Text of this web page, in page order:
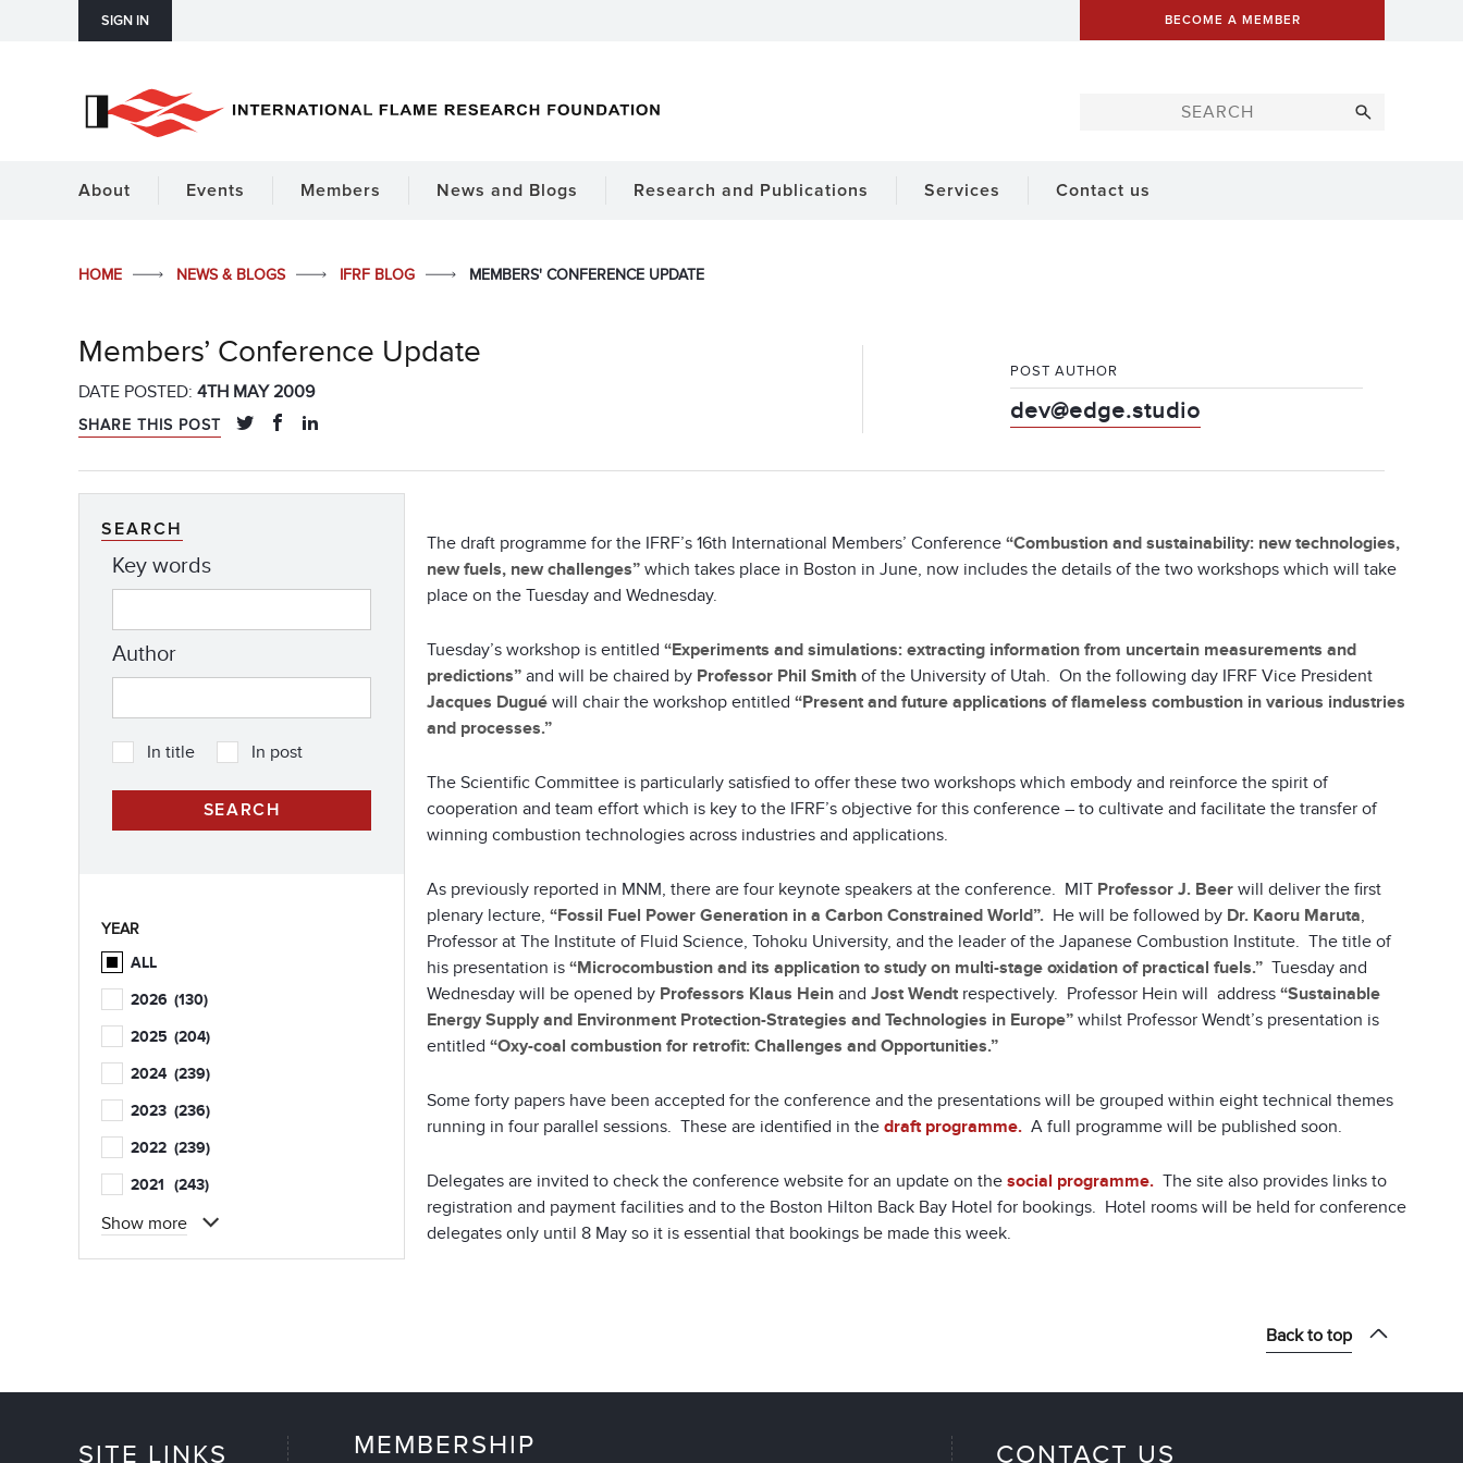
SIGN IN BECOME A MEMBER
About Events Members News and Blogs Research and Publications Services Contact us
HOME NEWS & BLOGS IFRF BLOG MEMBERS' CONFERENCE UPDATE
Members’ Conference Update
DATE POSTED: 4TH MAY 2009
SHARE THIS POST
POST AUTHOR
dev@edge.studio
The draft programme for the IFRF’s 16th International Members’ Conference “Combustion and sustainability: new technologies,
new fuels, new challenges” which takes place in Boston in June, now includes the details of the two workshops which will take
place on the Tuesday and Wednesday.
Tuesday’s workshop is entitled “Experiments and simulations: extracting information from uncertain measurements and
predictions” and will be chaired by Professor Phil Smith of the University of Utah. On the following day IFRF Vice President
Jacques Dugué will chair the workshop entitled “Present and future applications of flameless combustion in various industries
and processes.”
The Scientific Committee is particularly satisfied to offer these two workshops which embody and reinforce the spirit of
cooperation and team effort which is key to the IFRF’s objective for this conference – to cultivate and facilitate the transfer of
winning combustion technologies across industries and applications.
As previously reported in MNM, there are four keynote speakers at the conference. MIT Professor J. Beer will deliver the first
plenary lecture, “Fossil Fuel Power Generation in a Carbon Constrained World”. He will be followed by Dr. Kaoru Maruta,
Professor at The Institute of Fluid Science, Tohoku University, and the leader of the Japanese Combustion Institute. The title of
his presentation is “Microcombustion and its application to study on multi-stage oxidation of practical fuels.” Tuesday and
Wednesday will be opened by Professors Klaus Hein and Jost Wendt respectively. Professor Hein will address “Sustainable
Energy Supply and Environment Protection-Strategies and Technologies in Europe” whilst Professor Wendt’s presentation is
entitled “Oxy-coal combustion for retrofit: Challenges and Opportunities.”
Some forty papers have been accepted for the conference and the presentations will be grouped within eight technical themes
running in four parallel sessions. These are identified in the draft programme. A full programme will be published soon.
Delegates are invited to check the conference website for an update on the social programme. The site also provides links to
registration and payment facilities and to the Boston Hilton Back Bay Hotel for bookings. Hotel rooms will be held for conference
delegates only until 8 May so it is essential that bookings be made this week.
SEARCH
Key words
Author
In title In post
YEAR
ALL
2026 (130)
2025 (204)
2024 (239)
2023 (236)
2022 (239)
2021 (243)
Show more
Back to top
SITE LINKS MEMBERSHIP CONTACT US